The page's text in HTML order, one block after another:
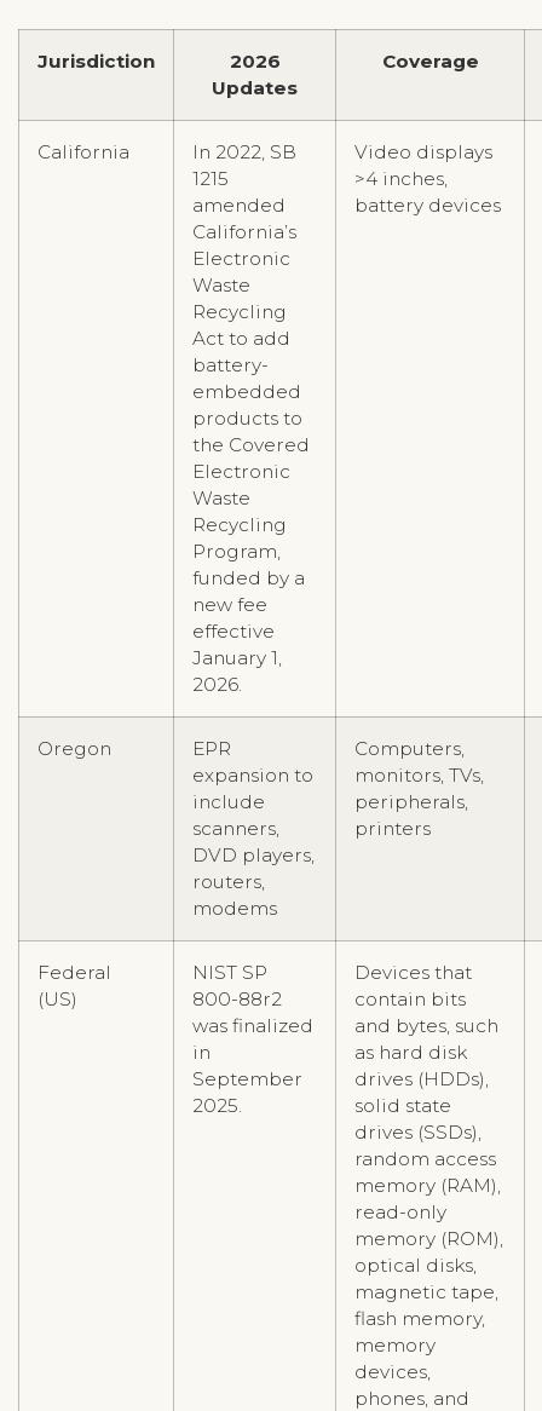
Jurisdiction
2026
Updates
Coverage
California
In 2022, SB
1215
amended
California’s
Electronic
Waste
Recycling
Act to add
battery-
embedded
products to
the Covered
Electronic
Waste
Recycling
Program,
funded by a
new fee
effective
January 1,
2026.
Video displays
>4 inches,
battery devices
Oregon
EPR
expansion to
include
scanners,
DVD players,
routers,
modems
Computers,
monitors, TVs,
peripherals,
printers
Federal
(US)
NIST SP
800-88r2
was finalized
in
September
2025.
Devices that
contain bits
and bytes, such
as hard disk
drives (HDDs),
solid state
drives (SSDs),
random access
memory (RAM),
read-only
memory (ROM),
optical disks,
magnetic tape,
flash memory,
memory
devices,
phones, and